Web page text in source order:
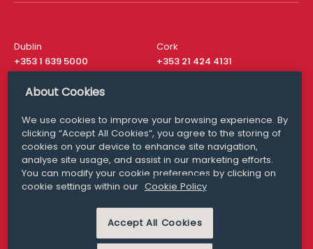
Dublin
+353 1 639 5000
Cork
+353 21 424 4131
London
San Francisco
+ 1 415 200 4910
Media Queries
media@williamfry.com
MODERN SLAVERY
PRIVACY STATEMENT
About Cookies
We use cookies to improve your browsing experience. By
clicking “Accept All Cookies”, you agree to the storing of
cookies on your device to enhance site navigation,
analyse site usage, and assist in our marketing efforts.
You can modify your cookie preferences by clicking on
cookie settings within our Cookie Policy
Accept All Cookies